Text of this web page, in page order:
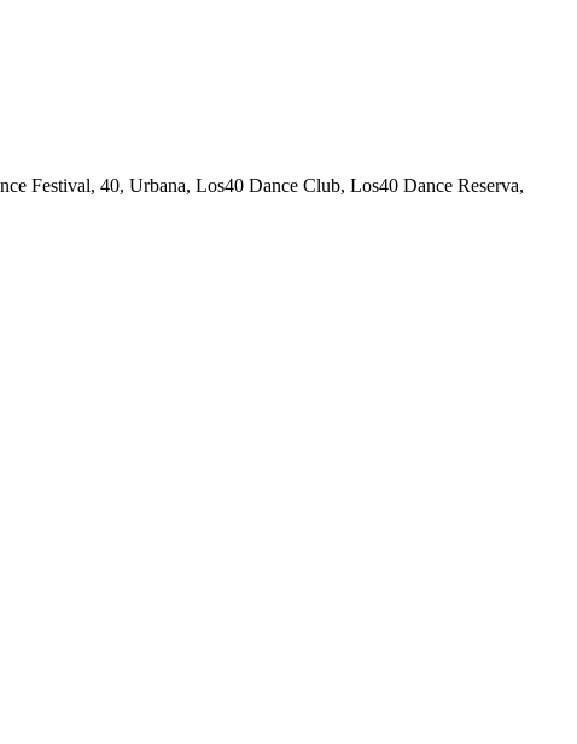
Festival, 40, Urbana, Los40 Dance Club, Los40 Dance Reserva,